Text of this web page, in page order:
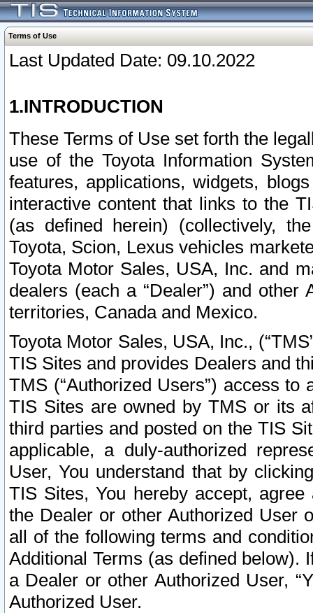
Terms of Use
Last Updated Date: 09.10.2022
1.INTRODUCTION
These Terms of Use set forth the
use of the Toyota Information
features, applications, widgets,
interactive content that links to the
(as defined herein) (collectively,
Toyota, Scion, Lexus vehicles
Toyota Motor Sales, USA, Inc. and
dealers (each a “Dealer”) and
territories, Canada and Mexico.
Toyota Motor Sales, USA, Inc.,
TIS Sites and provides Dealers and
TMS (“Authorized Users”) access
TIS Sites are owned by TMS or its
third parties and posted on the TIS
applicable, a duly-authorized
User, You understand that by
TIS Sites, You hereby accept,
the Dealer or other Authorized User
all of the following terms and
Additional Terms (as defined below).
a Dealer or other Authorized User,
Authorized User.